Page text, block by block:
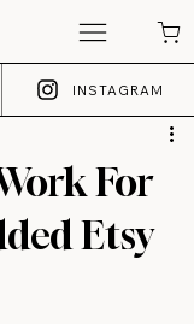
INSTAGRAM
For
Etsy